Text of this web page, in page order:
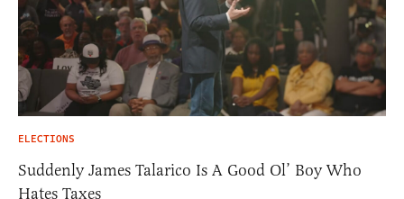
ELECTIONS
Suddenly James Talarico Is A Good Ol’ Boy Who
Hates Taxes